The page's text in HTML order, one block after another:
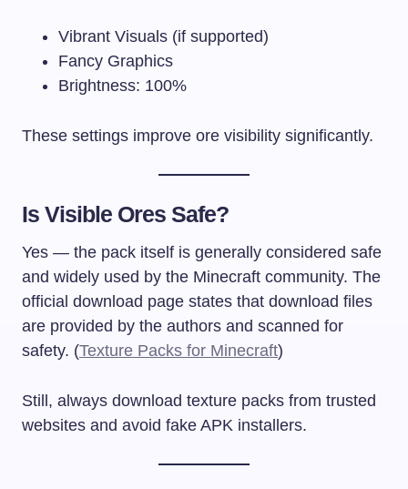
Vibrant Visuals (if supported)
Fancy Graphics
Brightness: 100%
These settings improve ore visibility significantly.
Is Visible Ores Safe?
Yes — the pack itself is generally considered safe
and widely used by the Minecraft community. The
official download page states that download files
are provided by the authors and scanned for
safety. (Texture Packs for Minecraft)
Still, always download texture packs from trusted
websites and avoid fake APK installers.